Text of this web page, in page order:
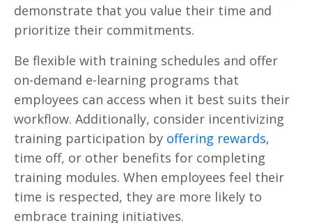
demonstrate that you value their time and
prioritize their commitments.
Be flexible with training schedules and offer
on-demand e-learning programs that
employees can access when it best suits their
workflow. Additionally, consider incentivizing
training participation by offering rewards,
time off, or other benefits for completing
training modules. When employees feel their
time is respected, they are more likely to
embrace training initiatives.